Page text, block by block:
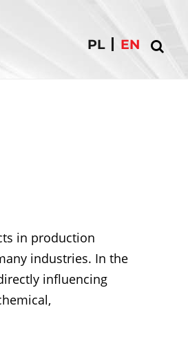
PL EN
in production
industries. In the
influencing